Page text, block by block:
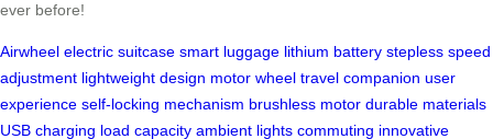
ever before!
Airwheel electric suitcase smart luggage lithium battery stepless speed
adjustment lightweight design motor wheel travel companion user
experience self-locking mechanism brushless motor durable materials
USB charging load capacity ambient lights commuting innovative